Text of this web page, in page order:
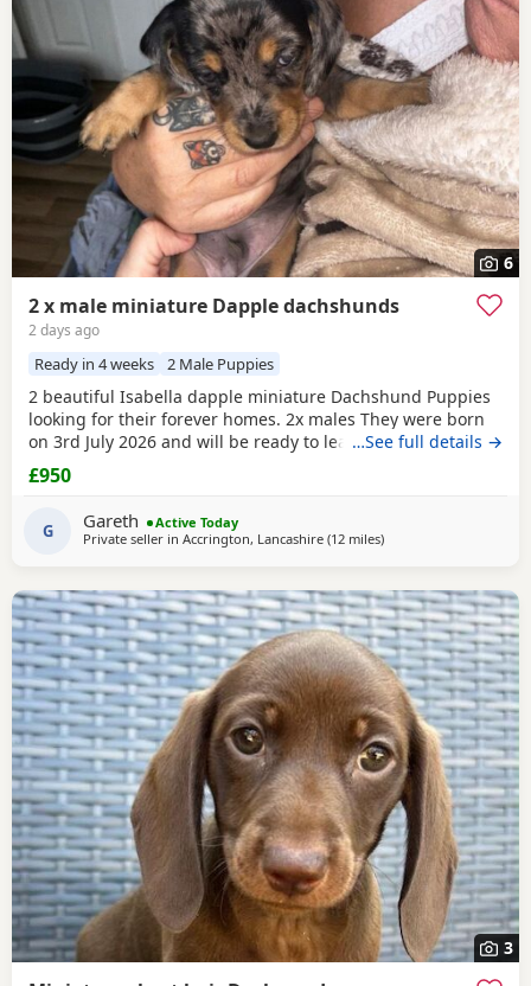
6
2 x male miniature Dapple dachshunds
2 days ago
Ready in 4 weeks 2 Male Puppies
2 beautiful Isabella dapple miniature Dachshund Puppies
looking for their forever homes. 2x males They were born
on 3rd July 2026 and will be ready to leave from 28th
August 2026 when they are 8 weeks old. Our Puppies have
been raised in our family home with lots of love, attention
and daily handling from birth. They are growing up in a
busy household and are becoming used to
…See full details →
£950
G Gareth
Active Today
Private seller in Accrington, Lancashire (12 milesaway from Bamber
)
3